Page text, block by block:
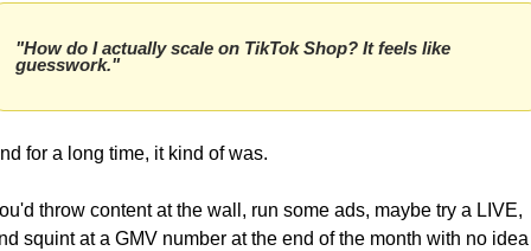
"How do I actually scale on TikTok Shop? It feels like
guesswork."
for a long time, it kind of was.
throw content at the wall, run some ads, maybe try a LIVE,
squint at a GMV number at the end of the month with no idea